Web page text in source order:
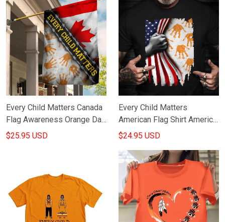
Every Child Matters Canada
Flag Awareness Orange Day
2021 Movement
$25.95 USD
Every Child Matters
American Flag Shirt America
Every Child Matters
$24.95 USD